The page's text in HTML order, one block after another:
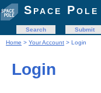
Space
Search Submit
Home > Your Account > Login
Login